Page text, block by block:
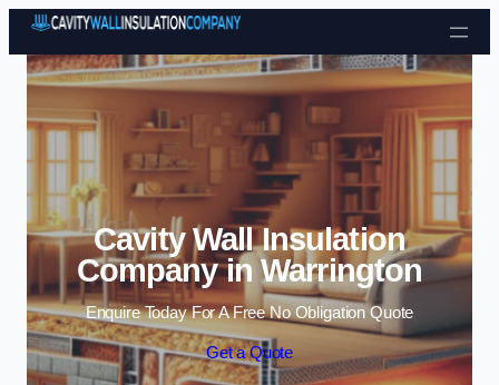
Skip to content
Cavity Wall Insulation
Company in Warrington
Enquire Today For A Free No Obligation Quote
Get a Quote